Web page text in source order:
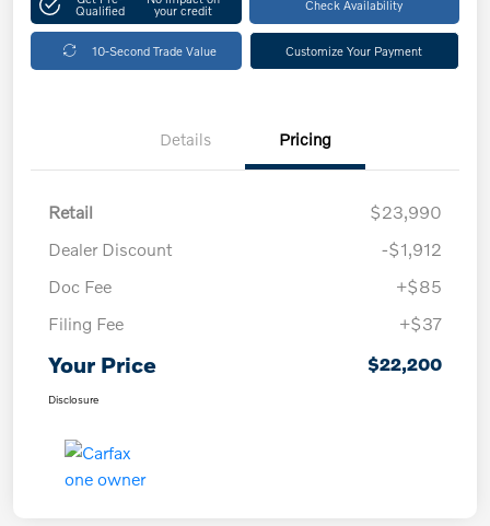
Qualified your credit Check Availability
10-Second Trade Value Customize Your Payment
Details Pricing
Retail
$23,990
Dealer Discount
-$1,912
Doc Fee
+$85
Filing Fee
+$37
Your Price $22,200
Disclosure